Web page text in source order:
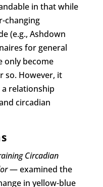
in that while
changing
(e.g., Ashdown
for general
only become
so. However, it
relationship
circadian
Circadian
— examined the
in yellow-blue